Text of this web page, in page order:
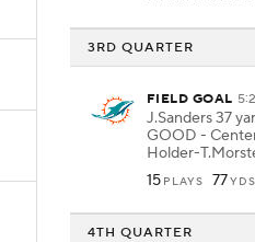
3RD QUARTER
FIELD GOAL
J.Sanders 37
GOOD -
Holder-
15 PLAYS 77YDS
4TH QUARTER